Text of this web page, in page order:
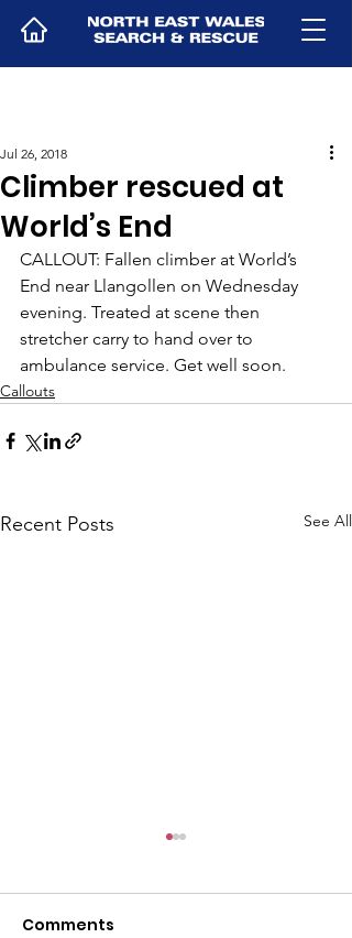
Climber rescued at
World’s End
Jul 26, 2018
CALLOUT: Fallen climber at World’s
End near Llangollen on Wednesday
evening. Treated at scene then
stretcher carry to hand over to
ambulance service. Get well soon.
Callouts
Recent Posts See All
Comments